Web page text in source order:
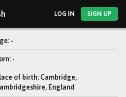
LOG IN SIGN UP
-
-
of birth: Cambridge,
England